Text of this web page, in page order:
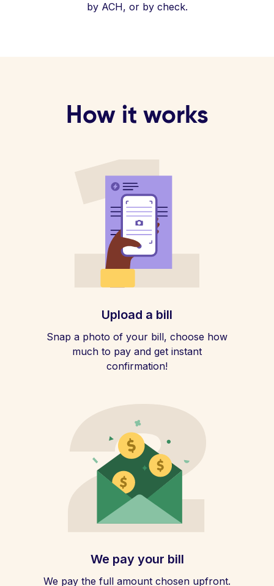
by ACH, or by check.
How it works
Upload a bill
Snap a photo of your bill, choose how
much to pay and get instant
confirmation!
We pay your bill
We pay the full amount chosen upfront.